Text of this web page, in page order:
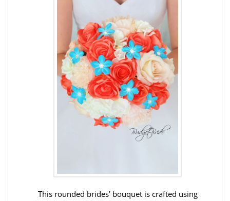
This rounded brides’ bouquet is crafted using